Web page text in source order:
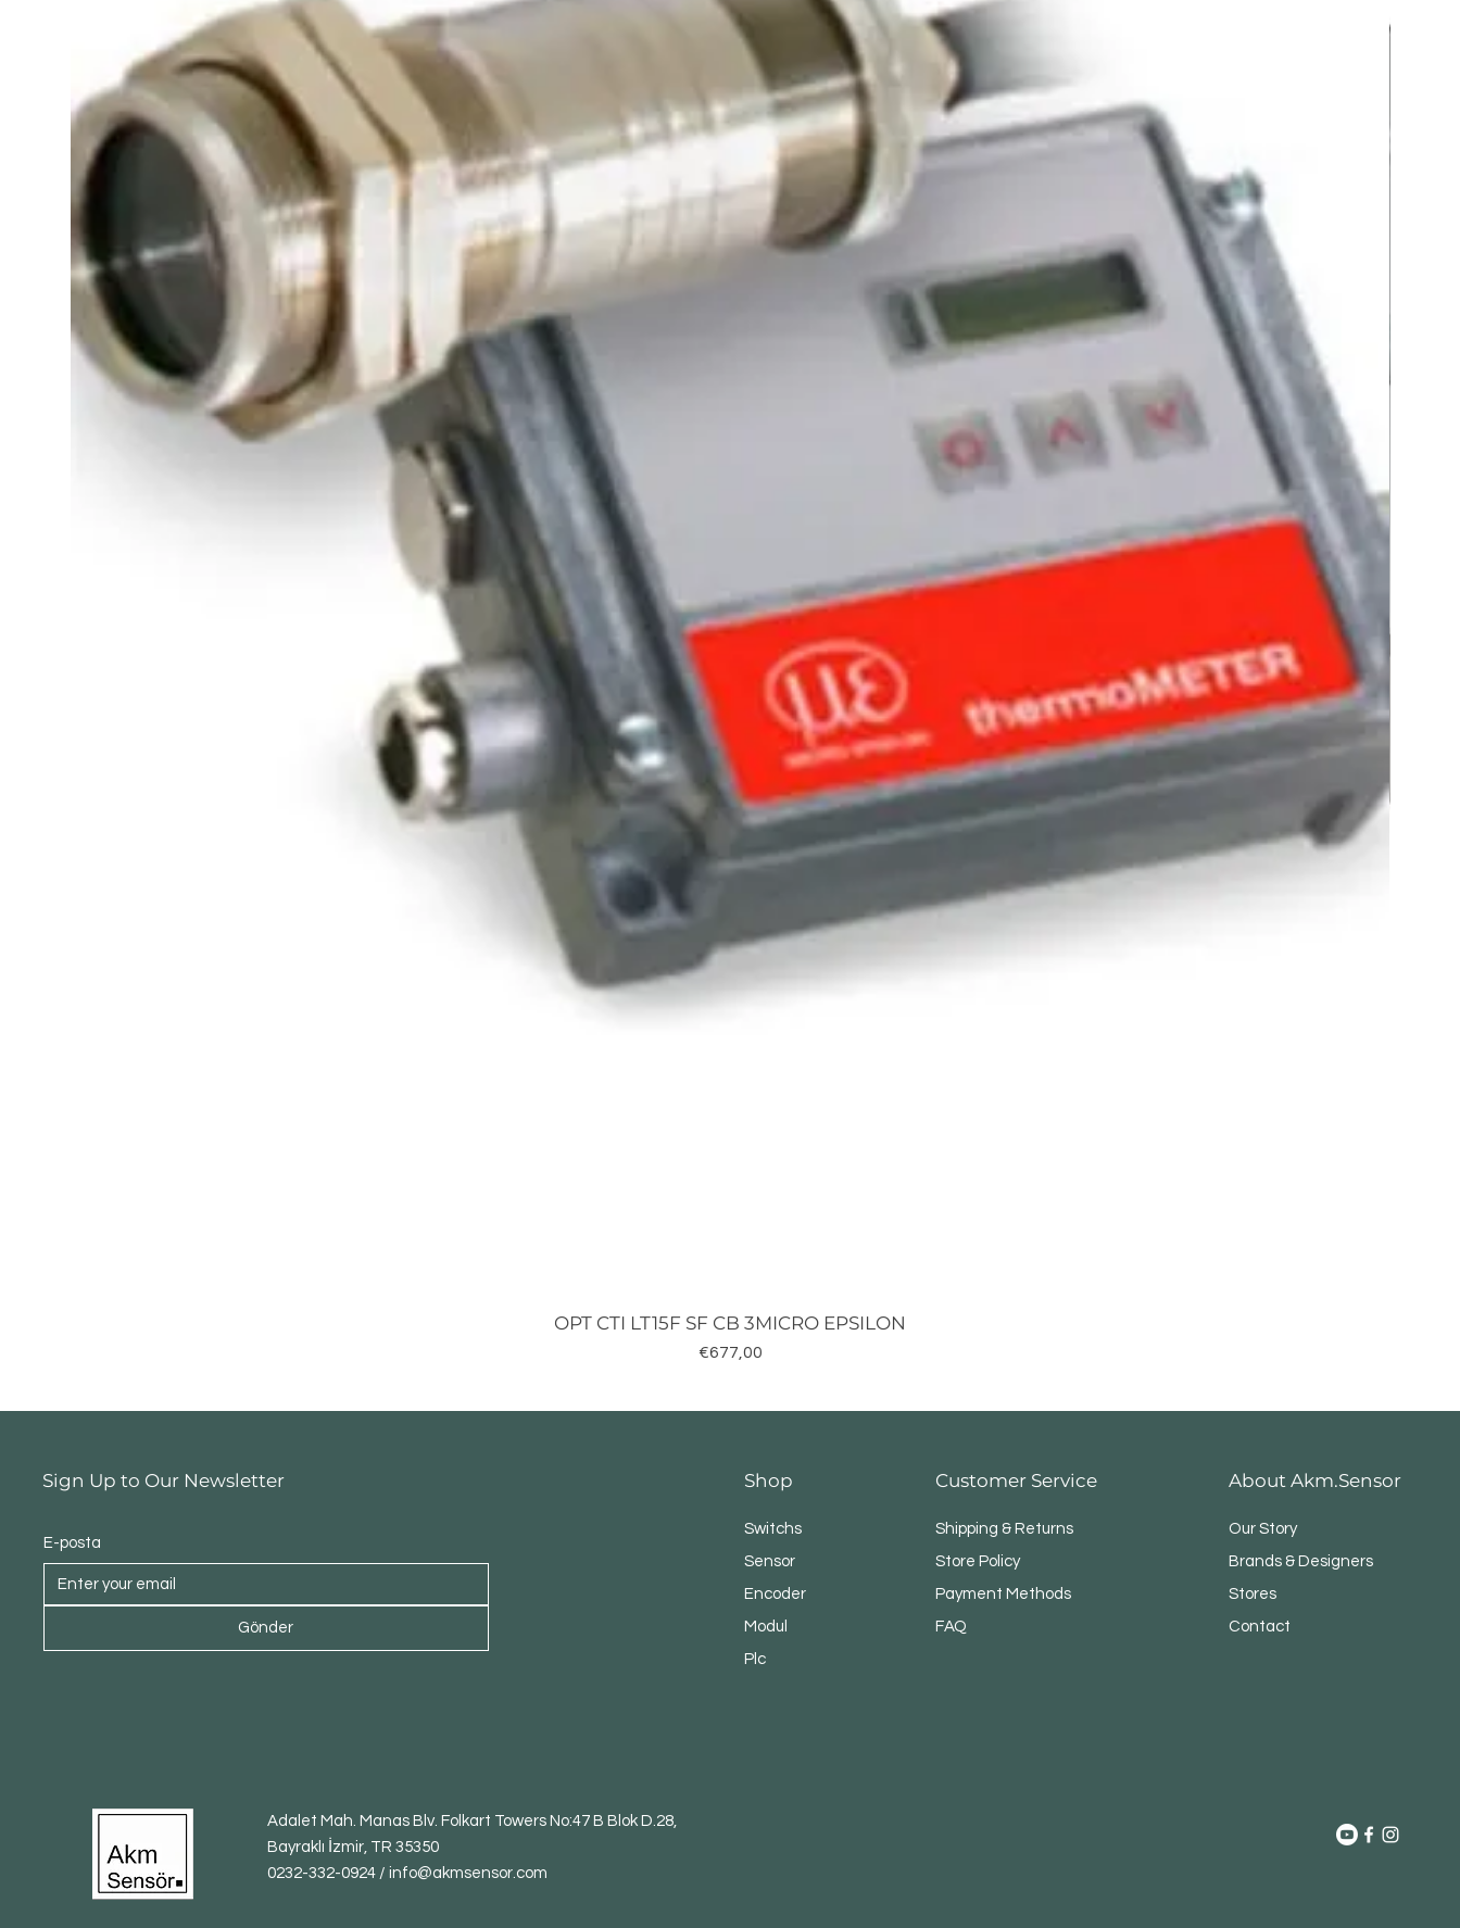
OPT CTI LT15F SF CB 3MICRO EPSILON
Fiyat
€677,00
Sign Up to Our Newsletter
E-posta
Gönder
Shop
Switchs
Sensor
Encoder
Modul
Plc
Customer Service
Shipping & Returns
Store Policy
Payment Methods
FAQ
About Akm.Sensor
Our Story
Brands & Designers
Stores
Contact
Adalet Mah. Manas Blv. Folkart Towers No:47 B Blok D.28,
Bayraklı İzmir, TR 35350
0232-332-0924 / info@akmsensor.com